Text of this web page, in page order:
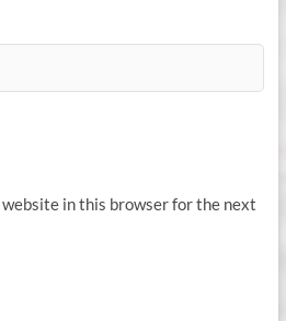
website in this browser for the next